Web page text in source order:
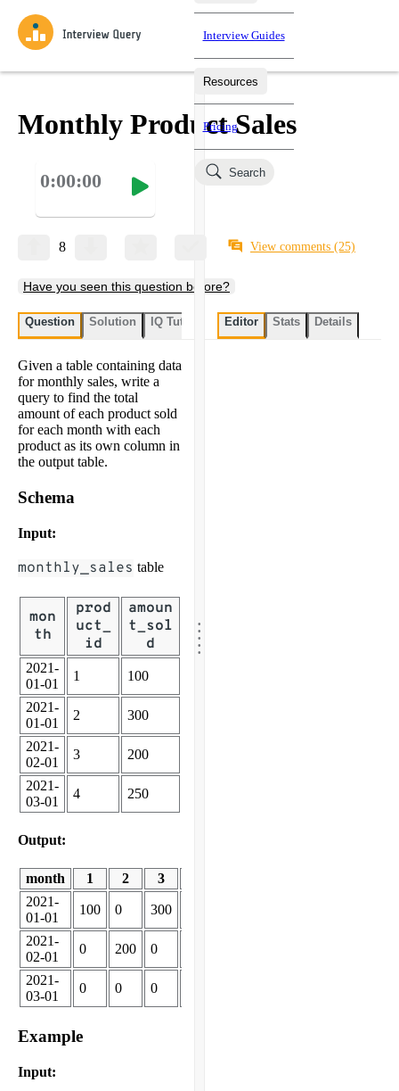
Practice data science interview questions asked in actual
interviews from top companies.
Test your wit against other users and see how your skills
Jumpstart your projects in a step-by-step fashion through
Loading learning paths
Interview Guides
Resources
Salaries
Pricing
Search
Monthly Product Sales
0:00:00
8 View comments (25)
Have you seen this question before?
Question Solution IQ Tutor My submissions User
Given a table containing data
for monthly sales, write a
query to find the total
amount of each product sold
for each month with each
product as its own column in
the output table.
Schema
Input:
monthly_sales table
mon
th
prod
uct_
id
amoun
t_sol
d
2021-
01-01
1 100
2021-
01-01
2 300
2021-
02-01
3 200
2021-
03-01
4 250
Output:
month 1 2 3
2021-
01-01
100 0 300
2021-
02-01
0 200 0
2021-
03-01
0 0 0
Example
Input:
.....
Editor Stats Details